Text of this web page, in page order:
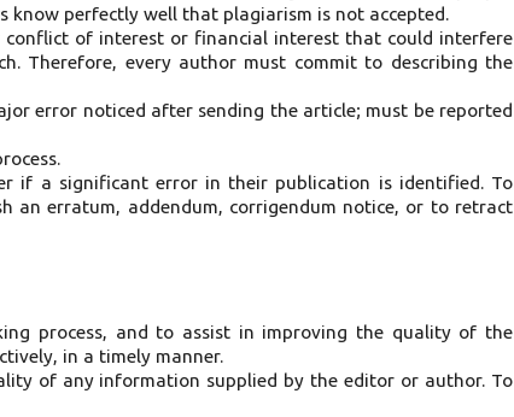
perfectly well that plagiarism is not accepted.
of interest or financial interest that could interfere
Therefore, every author must commit to describing the
error noticed after sending the article; must be reported
if a significant error in their publication is identified. To
an erratum, addendum, corrigendum notice, or to retract
process, and to assist in improving the quality of the
in a timely manner.
of any information supplied by the editor or author. To